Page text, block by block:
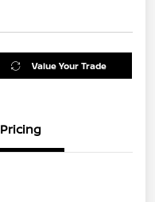
Value Your Trade
Pricing